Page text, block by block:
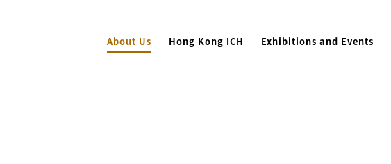
About Us Hong Kong ICH Exhibitions and Events